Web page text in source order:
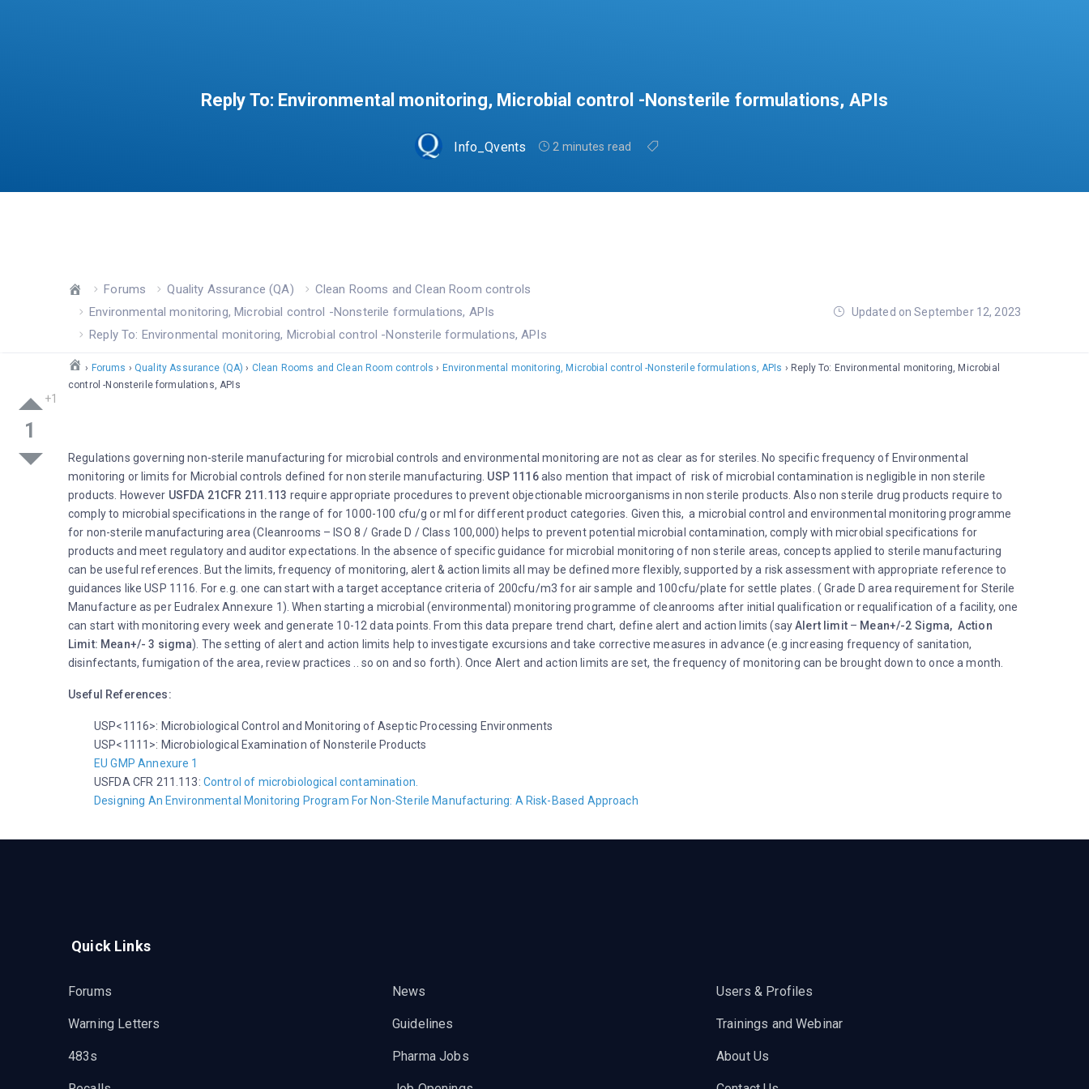
Reply To: Environmental monitoring, Microbial control -Nonsterile formulations, APIs
Info_Qvents 2 minutes read
Forums Quality Assurance (QA)
Clean Rooms and Clean Room controls
Environmental monitoring, Microbial control -Nonsterile formulations, APIs
Reply To: Environmental monitoring, Microbial control -Nonsterile formulations, APIs
Updated on September 12, 2023
› Forums › Quality Assurance (QA) › Clean Rooms and Clean Room controls › Environmental monitoring, Microbial control -Nonsterile formulations, APIs › Reply To: Environmental monitoring, Microbial
control -Nonsterile formulations, APIs
1
Regulations governing non-sterile manufacturing for microbial controls and environmental monitoring are not as clear as for steriles. No specific frequency of Environmental
monitoring or limits for Microbial controls defined for non sterile manufacturing. USP 1116also mention that impact of risk of microbial contamination is negligible in non sterile
products. However USFDA 21CFR 211.113 require appropriate procedures to prevent objectionable microorganisms in non sterile products. Also non sterile drug products require to
comply to microbial specifications in the range of for 1000-100 cfu/g or ml for different product categories. Given this, a microbial control and environmental monitoring programme
for non-sterile manufacturing area (Cleanrooms – ISO 8 / Grade D / Class 100,000) helps to prevent potential microbial contamination, comply with microbial specifications for
products and meet regulatory and auditor expectations. In the absence of specific guidance for microbial monitoring of non sterile areas, concepts applied to sterile manufacturing
can be useful references. But the limits, frequency of monitoring, alert & action limits all may be defined more flexibly, supported by a risk assessment with appropriate reference to
guidances like USP 1116. For e.g. one can start with a target acceptance criteria of 200cfu/m3 for air sample and 100cfu/plate for settle plates. ( Grade D area requirement for Sterile
Manufacture as per Eudralex Annexure 1). When starting a microbial (environmental) monitoring programme of cleanrooms after initial qualification or requalification of a facility, one
can start with monitoring every week and generate 10-12 data points. From this data prepare trend chart, define alert and action limits (sayAlert limit– Mean+/-2 Sigma, Action
Limit: Mean+/- 3 sigma). The setting of alert and action limits help to investigate excursions and take corrective measures in advance (e.g increasing frequency of sanitation,
disinfectants, fumigation of the area, review practices .. so on and so forth). Once Alert and action limits are set, the frequency of monitoring can be brought down to once a month.
Useful References:
USP<1116>: Microbiological Control and Monitoring of Aseptic Processing Environments
USP<1111>: Microbiological Examination of Nonsterile Products
EU GMP Annexure 1
USFDA CFR 211.113: Control of microbiological contamination.
Designing An Environmental Monitoring Program For Non-Sterile Manufacturing: A Risk-Based Approach
Quick Links
Forums
Warning Letters
483s
News
Guidelines
Pharma Jobs
Users & Profiles
Trainings and Webinar
About Us